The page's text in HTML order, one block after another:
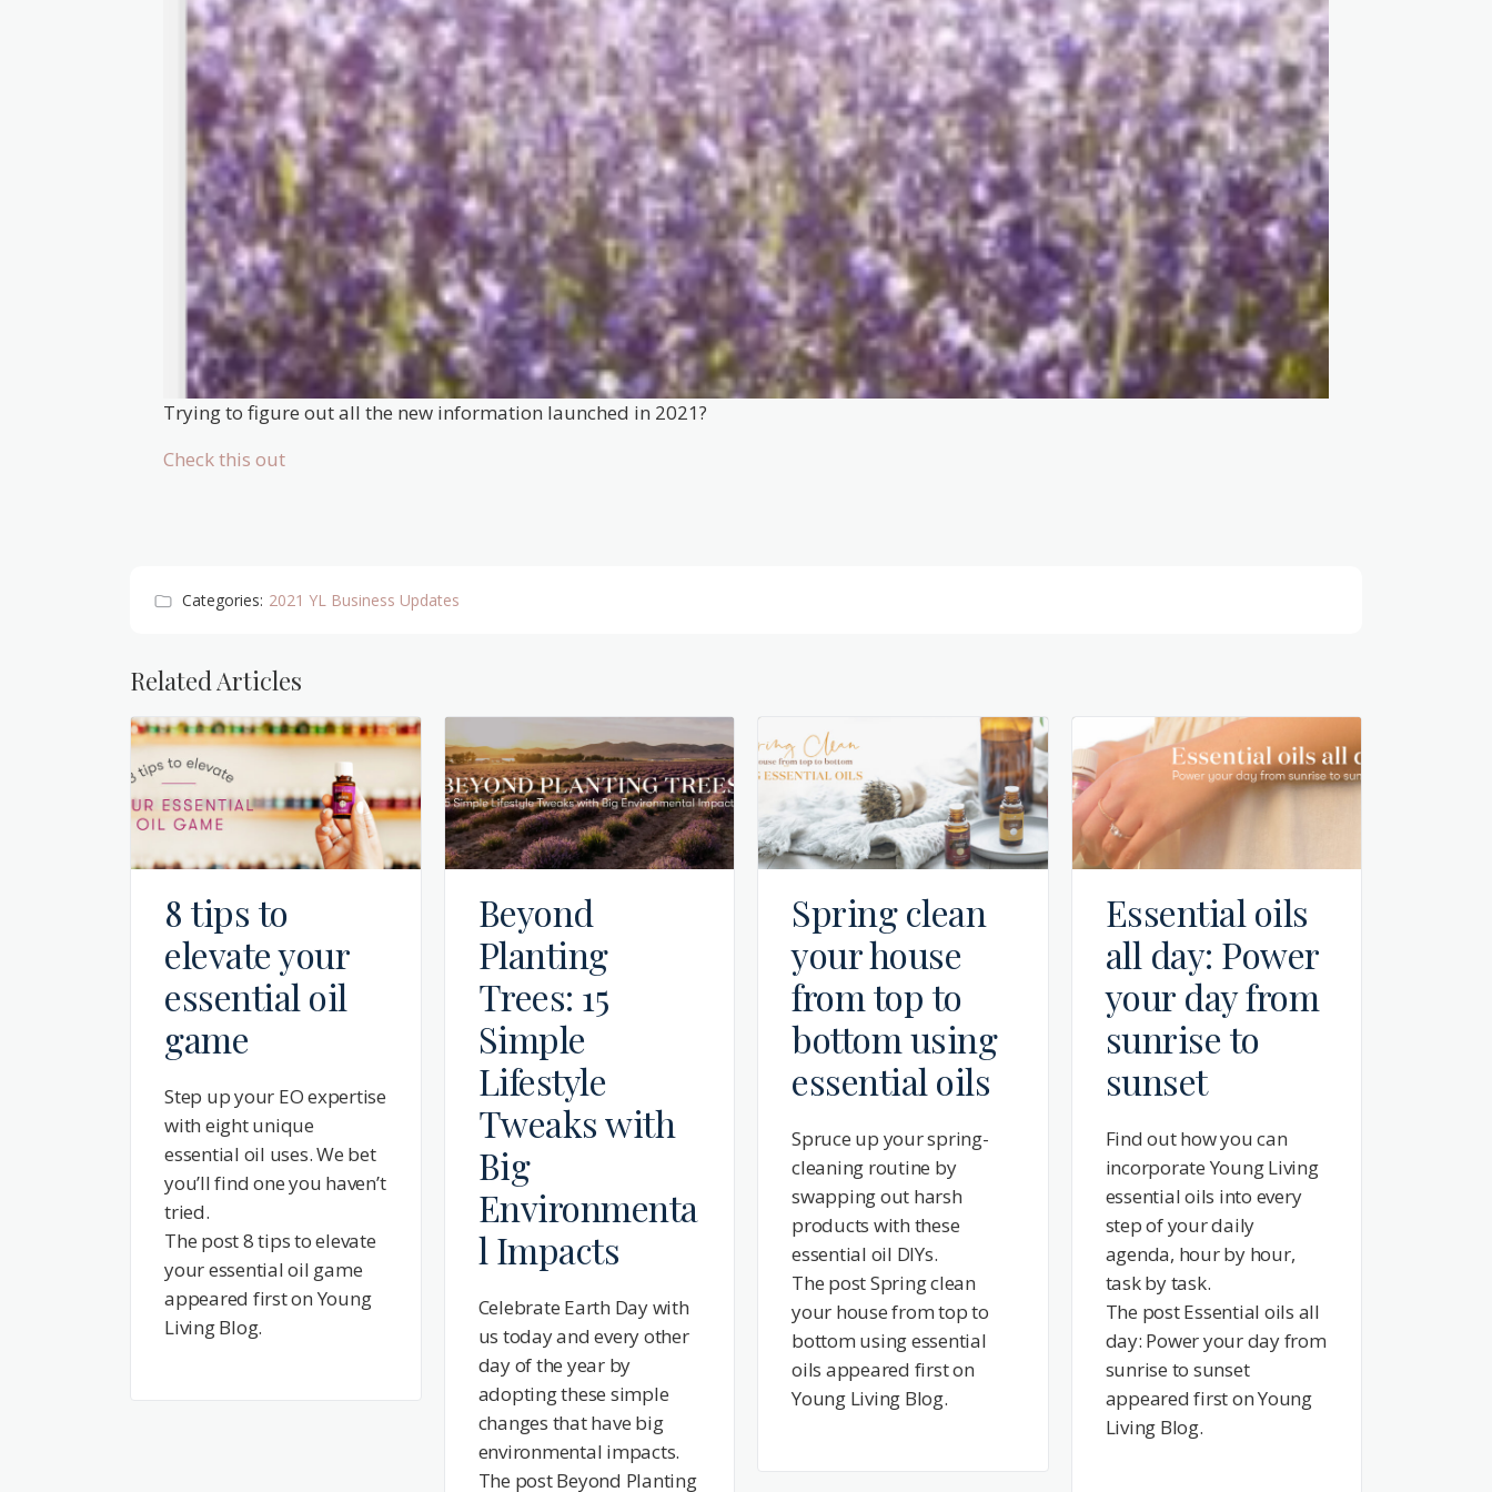
Trying to figure out all the new information launched in 2021?
Check this out
Categories: 2021 YL Business Updates
Related Articles
8 tips to
elevate your
essential oil
game
Step up your EO expertise
with eight unique
essential oil uses. We bet
you’ll find one you haven’t
tried.
The post 8 tips to elevate
your essential oil game
appeared first on Young
Living Blog.
Beyond
Planting
Trees: 15
Simple
Lifestyle
Tweaks with
Big
Environmenta
l Impacts
Celebrate Earth Day with
us today and every other
day of the year by
adopting these simple
changes that have big
environmental impacts.
The post Beyond Planting
Spring clean
your house
from top to
bottom using
essential oils
Spruce up your spring-
cleaning routine by
swapping out harsh
products with these
essential oil DIYs.
The post Spring clean
your house from top to
bottom using essential
oils appeared first on
Young Living Blog.
Essential oils
all day: Power
your day from
sunrise to
sunset
Find out how you can
incorporate Young Living
essential oils into every
step of your daily
agenda, hour by hour,
task by task.
The post Essential oils all
day: Power your day from
sunrise to sunset
appeared first on Young
Living Blog.